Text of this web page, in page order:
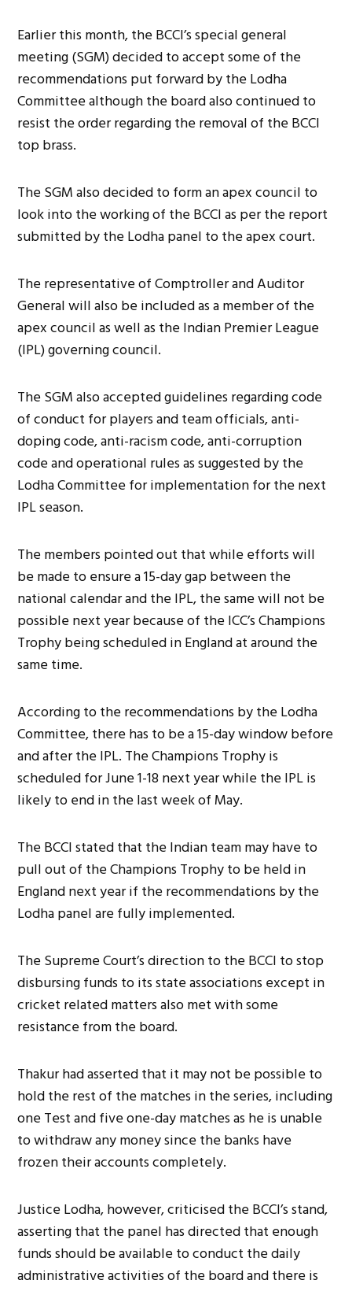
Earlier this month, the BCCI’s special general
meeting (SGM) decided to accept some of the
recommendations put forward by the Lodha
Committee although the board also continued to
resist the order regarding the removal of the BCCI
top brass.
The SGM also decided to form an apex council to
look into the working of the BCCI as per the report
submitted by the Lodha panel to the apex court.
The representative of Comptroller and Auditor
General will also be included as a member of the
apex council as well as the Indian Premier League
(IPL) governing council.
The SGM also accepted guidelines regarding code
of conduct for players and team officials, anti-
doping code, anti-racism code, anti-corruption
code and operational rules as suggested by the
Lodha Committee for implementation for the next
IPL season.
The members pointed out that while efforts will
be made to ensure a 15-day gap between the
national calendar and the IPL, the same will not be
possible next year because of the ICC’s Champions
Trophy being scheduled in England at around the
same time.
According to the recommendations by the Lodha
Committee, there has to be a 15-day window before
and after the IPL. The Champions Trophy is
scheduled for June 1-18 next year while the IPL is
likely to end in the last week of May.
The BCCI stated that the Indian team may have to
pull out of the Champions Trophy to be held in
England next year if the recommendations by the
Lodha panel are fully implemented.
The Supreme Court’s direction to the BCCI to stop
disbursing funds to its state associations except in
cricket related matters also met with some
resistance from the board.
Thakur had asserted that it may not be possible to
hold the rest of the matches in the series, including
one Test and five one-day matches as he is unable
to withdraw any money since the banks have
frozen their accounts completely.
Justice Lodha, however, criticised the BCCI’s stand,
asserting that the panel has directed that enough
funds should be available to conduct the daily
administrative activities of the board and there is